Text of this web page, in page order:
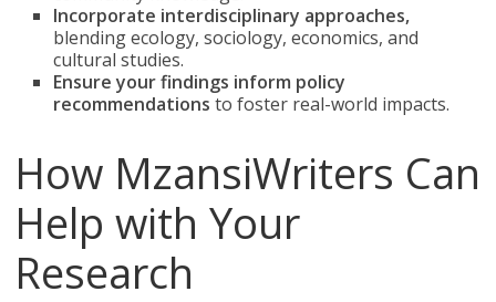
Incorporate interdisciplinary approaches,
blending ecology, sociology, economics, and
cultural studies.
Ensure your findings inform policy
recommendations to foster real-world impacts.
How MzansiWriters Can
Help with Your
Research